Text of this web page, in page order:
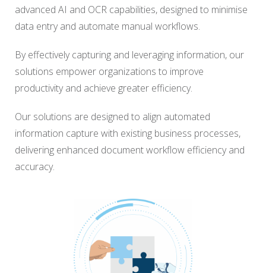
advanced AI and OCR capabilities, designed to minimise
data entry and automate manual workflows.
By effectively capturing and leveraging information, our
solutions empower organizations to improve
productivity and achieve greater efficiency.
Our solutions are designed to align automated
information capture with existing business processes,
delivering enhanced document workflow efficiency and
accuracy.